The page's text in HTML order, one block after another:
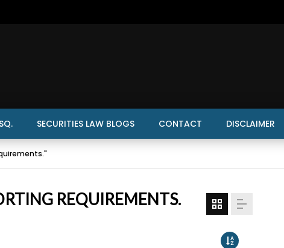
SECURITIES LAW BLOGS CONTACT DISCLAIMER
REQUIREMENTS.